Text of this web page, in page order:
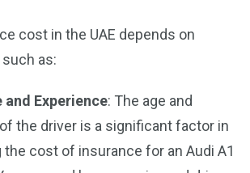
cost in the UAE depends on
as:
and Experience: The age and
the driver is a significant factor in
cost of insurance for an Audi A1